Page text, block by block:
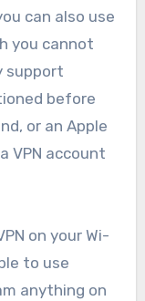
can also use
you cannot
support
before
or an Apple
VPN account
on your Wi-
to use
anything on